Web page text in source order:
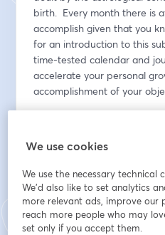
birth.  Every month there is
accomplish given that you
for an introduction to this
time-tested calendar and
accelerate your personal
accomplishment of your
First name*
Last name*
We use cookies
We use the necessary technical
We'd also like to set analytics
more relevant ads, improve our
reach more people who may
set only if you accept them.